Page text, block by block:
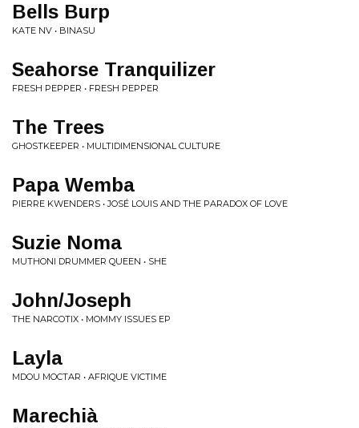
Bells Burp
KATE NV • BINASU
Seahorse Tranquilizer
FRESH PEPPER • FRESH PEPPER
The Trees
GHOSTKEEPER • MULTIDIMENSIONAL CULTURE
Papa Wemba
PIERRE KWENDERS • JOSÉ LOUIS AND THE PARADOX OF LOVE
Suzie Noma
MUTHONI DRUMMER QUEEN • SHE
John/Joseph
THE NARCOTIX • MOMMY ISSUES EP
Layla
MDOU MOCTAR • AFRIQUE VICTIME
Marechià